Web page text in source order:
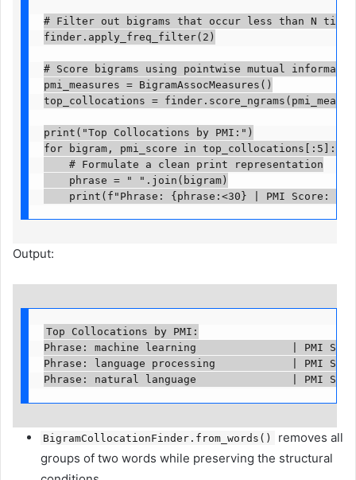
# Filter out bigrams that occur less than N times
finder.apply_freq_filter(2)
# Score bigrams using pointwise mutual
pmi_measures = BigramAssocMeasures()
top_collocations =
print("Top Collocations by PMI:")
for bigram, pmi_score in top_collocations[:5]:
    # Formulate a clean print representation
    phrase = " ".join(bigram)
print(f"Phrase: {phrase:<30} | PMI Score:
Output:
Top Collocations by PMI:
Phrase: machine learning               | PMI
Phrase: language processing            | PMI
Phrase: natural language               | PMI
BigramCollocationFinder.from_words()
removes all
groups of two words while preserving the structural